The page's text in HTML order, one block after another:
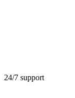
24/7 support